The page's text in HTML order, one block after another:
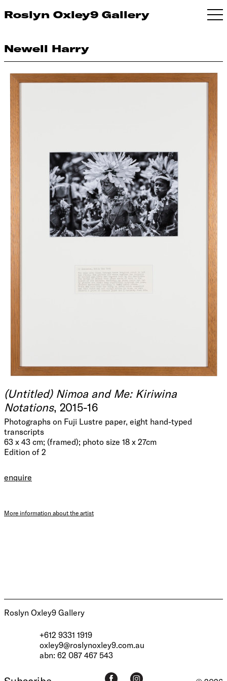
Roslyn Oxley9 Gallery
Newell Harry
(Untitled) Nimoa and Me: Kiriwina
Notations, 2015-16
Photographs on Fuji Lustre paper, eight hand-typed
transcripts
63 x 43 cm; (framed); photo size 18 x 27cm
Edition of 2
enquire
More information about the artist
Roslyn Oxley9 Gallery
+612 9331 1919
oxley9@roslynoxley9.com.au
abn: 62 087 467 543